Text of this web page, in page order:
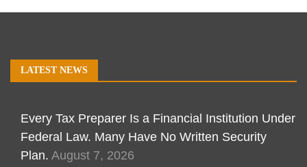
LATEST NEWS
Every Tax Preparer Is a Financial Institution Under
Federal Law. Many Have No Written Security
Plan. August 7, 2026